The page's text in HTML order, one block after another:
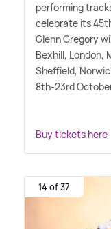
performing
celebrate its
Glenn Gregory
Bexhill, London,
Sheffield,
8th-23rd
Buy tickets here
14 of 37